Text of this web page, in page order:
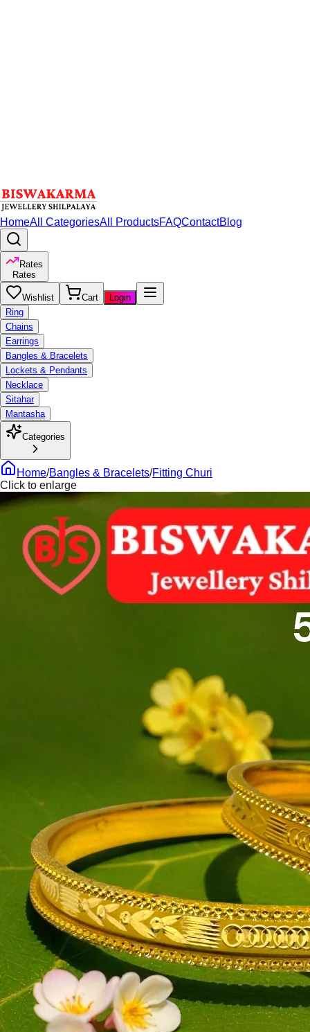
HomeAll CategoriesAll ProductsFAQContactBlog
Rates
Rates
Wishlist Cart
Login
Ring
Chains
Earrings
Bangles & Bracelets
Lockets & Pendants
Necklace
Sitahar
Mantasha
Categories
Home/Bangles & Bracelets/Fitting Churi
Click to enlarge